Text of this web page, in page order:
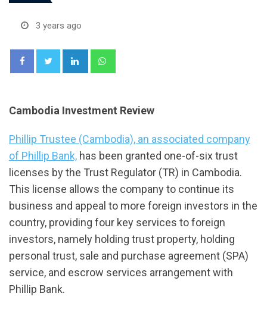
3 years ago
LinkedIn
Cambodia Investment Review
Phillip Trustee (Cambodia), an associated company
of Phillip Bank, has been granted one-of-six trust
licenses by the Trust Regulator (TR) in Cambodia.
This license allows the company to continue its
business and appeal to more foreign investors in the
country, providing four key services to foreign
investors, namely holding trust property, holding
personal trust, sale and purchase agreement (SPA)
service, and escrow services arrangement with
Phillip Bank.